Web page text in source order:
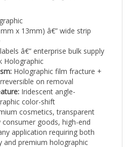
x 13mm) â€” wide strip
â€” enterprise bulk supply
Holographic
Holographic film fracture +
on removal
Iridescent angle-
color-shift
cosmetics, transparent
consumer goods, high-end
application requiring both
and premium holographic